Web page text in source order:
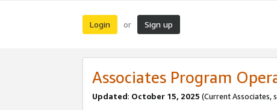
Login or Sign up
Associates Program
Updated: October 15, 2025 (Current Associates,